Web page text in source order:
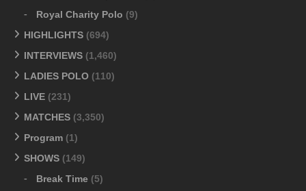
Royal Charity Polo (9)
HIGHLIGHTS (694)
INTERVIEWS (1,460)
LADIES POLO (110)
LIVE (231)
MATCHES (3,350)
Program (1)
SHOWS (149)
Break Time (5)